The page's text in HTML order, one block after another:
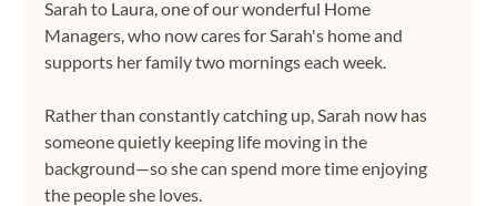
Sarah to Laura, one of our wonderful Home
Managers, who now cares for Sarah's home and
supports her family two mornings each week.
Rather than constantly catching up, Sarah now has
someone quietly keeping life moving in the
background—so she can spend more time enjoying
the people she loves.